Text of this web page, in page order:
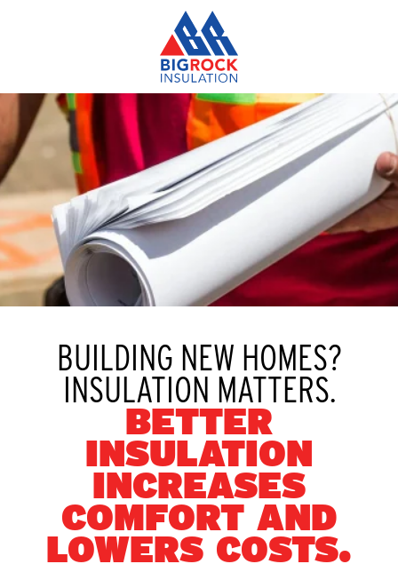
BUILDING NEW HOMES?
INSULATION MATTERS.
BETTER
INSULATION
INCREASES
COMFORT AND
LOWERS COSTS.